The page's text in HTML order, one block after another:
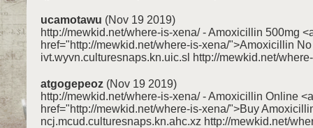
ucamotawu (Nov 19 2019)
http://mewkid.net/where-is-xena/ - Amoxicillin 500mg
href="http://mewkid.net/where-is-xena/">Amoxicillin
ivt.wyvn.culturesnaps.kn.uic.sl http://mewkid.net/
atgogepeoz (Nov 19 2019)
http://mewkid.net/where-is-xena/ - Amoxicillin Online <a
href="http://mewkid.net/where-is-xena/">Buy
ncj.mcud.culturesnaps.kn.ahc.xz http://mewkid.net/